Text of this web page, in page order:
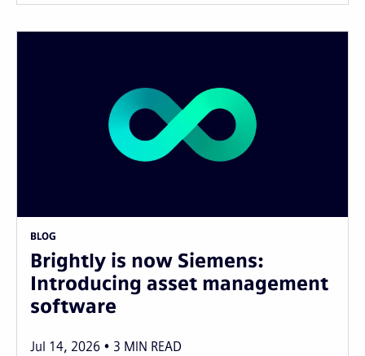
BLOG
Brightly is now Siemens:
Introducing asset management
software
Jul 14, 2026 3 MIN READ